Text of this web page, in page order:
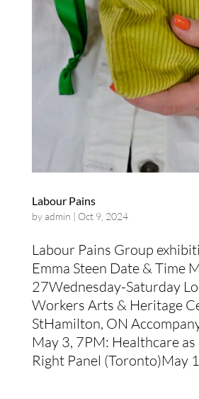
Labour Pains
byadmin | Oct 9, 2024
Labour Pains Group
Emma Steen Date & Time
27Wednesday-Saturday
Workers Arts & Heritage
StHamilton, ON
May 3, 7PM: Healthcare
Right Panel (Toronto)May